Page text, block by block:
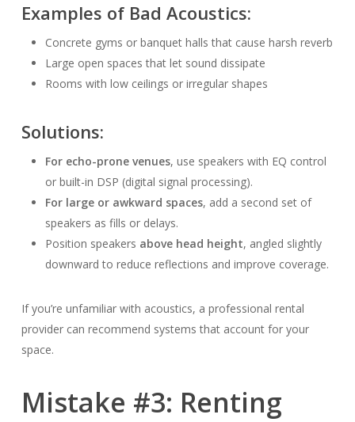
Examples of Bad Acoustics:
Concrete gyms or banquet halls that cause harsh reverb
Large open spaces that let sound dissipate
Rooms with low ceilings or irregular shapes
Solutions:
For echo-prone venues, use speakers with EQ control
or built-in DSP (digital signal processing).
For large or awkward spaces, add a second set of
speakers as fills or delays.
Position speakers above head height, angled slightly
downward to reduce reflections and improve coverage.
If you’re unfamiliar with acoustics, a professional rental
provider can recommend systems that account for your
space.
Mistake #3: Renting